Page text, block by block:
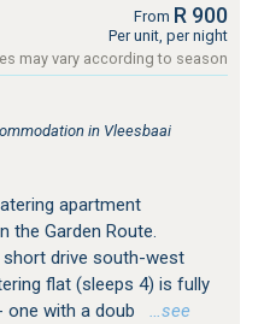
From R 900
Per unit, per night
may vary according to season
in Vleesbaai
apartment
the Garden Route.
drive south-west
flat (sleeps 4) is fully
one with a doub
…see